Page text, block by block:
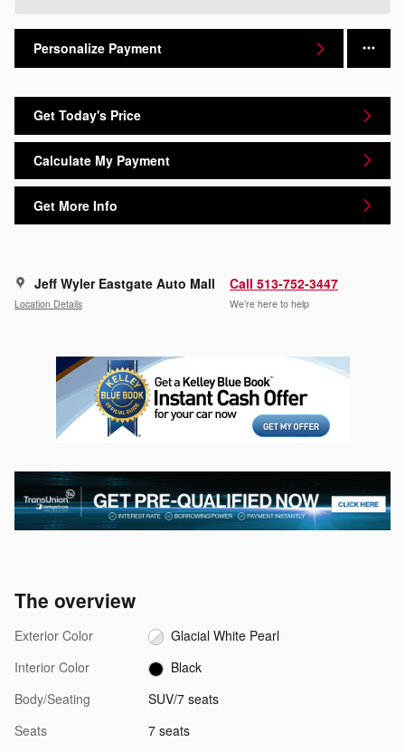
Personalize Payment
Get Today's Price
Calculate My Payment
Get More Info
Jeff Wyler Eastgate Auto Mall
Location Details
Call 513-752-3447
We’re here to help
The overview
Exterior Color
Glacial White Pearl
Interior Color
Black
Body/Seating
SUV/7 seats
Seats
7 seats